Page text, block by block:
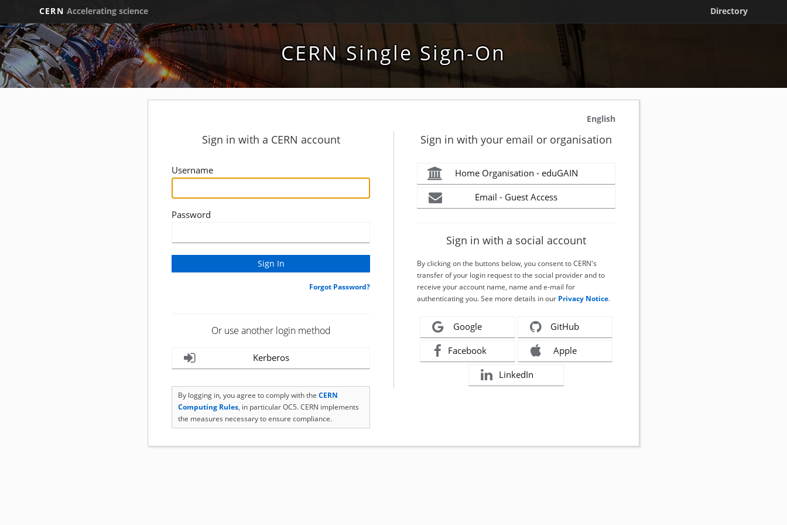
CERN Accelerating science Directory
CERN Single Sign-On
English
Sign in with a CERN account
Username
Password
Forgot Password?
Or use another login method
Kerberos
By logging in, you agree to comply with the CERN
Computing Rules, in particular OC5. CERN implements
the measures necessary to ensure compliance.
Sign in with your email or organisation
Home Organisation - eduGAIN
Email - Guest Access
Sign in with a social account
By clicking on the buttons below, you consent to CERN's
transfer of your login request to the social provider and to
receive your account name, name and e-mail for
authenticating you. See more details in our Privacy Notice.
Google GitHub
Facebook Apple
LinkedIn